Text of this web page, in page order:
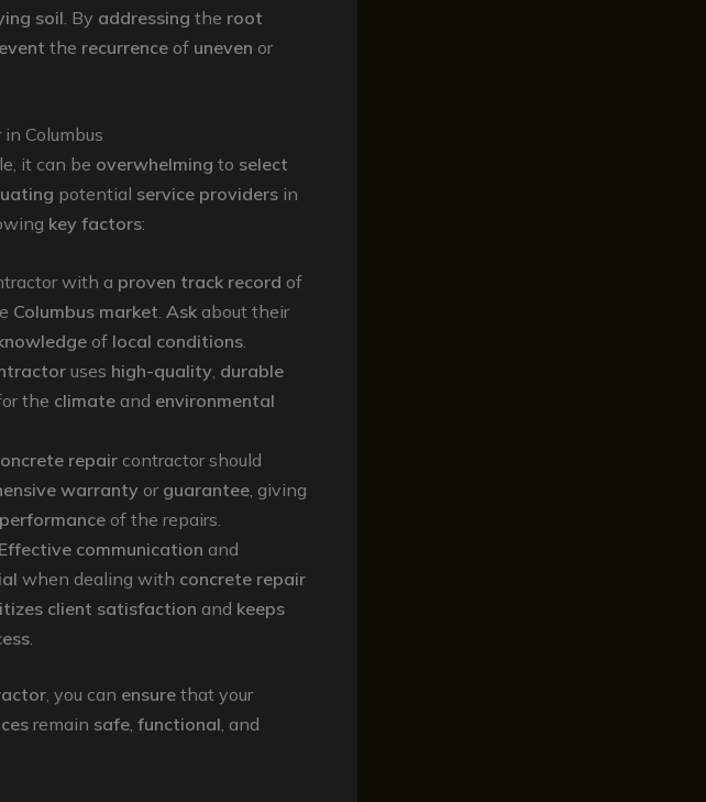
soil . By addressing the root
the recurrence of uneven or
Columbus
it can be overwhelming to select
potential service providers in
key factors:
with a proven track record of
Columbus market Ask about their
of local conditions
uses high-quality durable
the climate and environmental
repair contractor should
warranty or guarantee , giving
of the repairs.
Effective communication and
when dealing with concrete repair
client satisfaction and keeps
, you can ensure that your
remain safe functional , and